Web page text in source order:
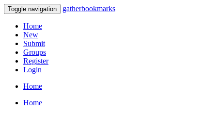
Toggle navigation gatherbookmarks
Home
New
Submit
Groups
Register
Login
Home
Home